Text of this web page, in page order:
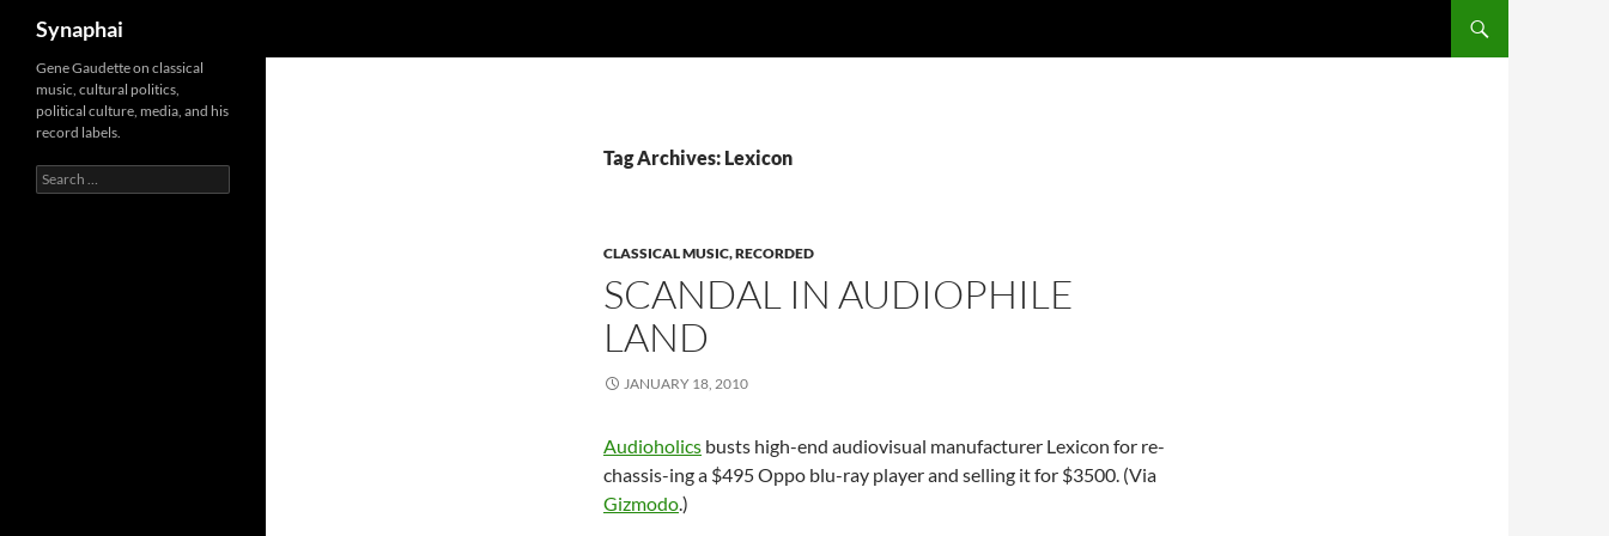
Synaphai
Tag Archives: Lexicon
CLASSICAL MUSIC, RECORDED
SCANDAL IN AUDIOPHILE
LAND
JANUARY 18, 2010
Audioholics busts high-end audiovisual manufacturer Lexicon for re-
chassis-ing a $495 Oppo blu-ray player and selling it for $3500. (Via
Gizmodo.)
Gene Gaudette on classical
music, cultural politics,
political culture, media, and his
record labels.
Search
for: